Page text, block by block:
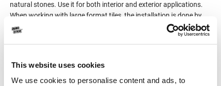
This website uses cookies
We use cookies to personalise content and ads, to
natural stones. Use it for both interior and exterior applications.
When working with large format tiles, the installation is done by
the method of double-coat application, on the substrate, but also
Product Details